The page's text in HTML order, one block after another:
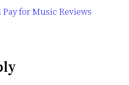
for Music Reviews